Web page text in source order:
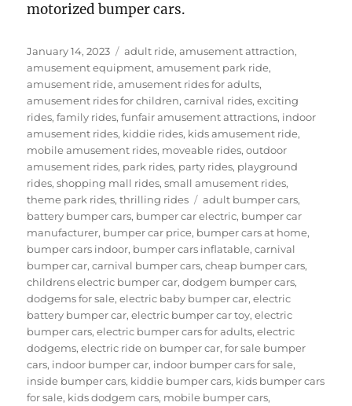
motorized bumper cars.
Posted
on
January 14, 2023 Categories
adult ride,amusement attraction,
amusement equipment,amusement park ride,
amusement ride,amusement rides for adults,
amusement rides for children,carnival rides,exciting
rides,family rides,funfair amusement attractions, indoor
amusement rides, kiddie rides, kids amusement ride,
mobile amusement rides, moveable rides,outdoor
amusement rides, park rides, party rides, playground
rides,shopping mall rides,small amusement rides,
theme park rides,thrilling rides Tags
adult bumper cars,
battery bumper cars, bumper car electric, bumper car
manufacturer, bumper car price, bumper cars at home,
bumper cars indoor, bumper cars inflatable,carnival
bumper car,carnival bumper cars,cheap bumper cars,
childrens electric bumper car,dodgem bumper cars,
dodgems for sale,electric baby bumper car,electric
battery bumper car,electric bumper car toy,electric
bumper cars,electric bumper cars for adults,electric
dodgems,electric ride on bumper car,for sale bumper
cars, indoor bumper car, indoor bumper cars for sale,
inside bumper cars, kiddie bumper cars, kids bumper cars
for sale, kids dodgem cars, mobile bumper cars,